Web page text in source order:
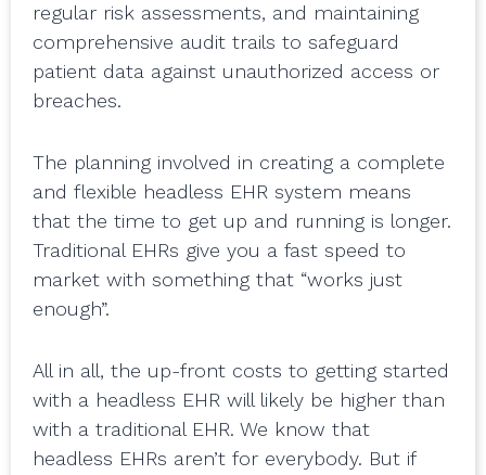
regular risk assessments, and maintaining
comprehensive audit trails to safeguard
patient data against unauthorized access or
breaches.
The planning involved in creating a complete
and flexible headless EHR system means
that the time to get up and running is longer.
Traditional EHRs give you a fast speed to
market with something that “works just
enough”.
All in all, the up-front costs to getting started
with a headless EHR will likely be higher than
with a traditional EHR. We know that
headless EHRs aren’t for everybody. But if